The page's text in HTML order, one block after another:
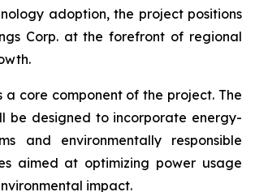
adoption, the project positions
Corp. at the forefront of regional
a core component of the project. The
be designed to incorporate energy-
and environmentally responsible
aimed at optimizing power usage
impact.